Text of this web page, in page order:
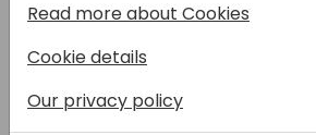
Let the eOne platform be your
shop for integration. Not only
integrate every app you need
Central, but you can also
Read more about Cookies
Cookie details
Our privacy policy